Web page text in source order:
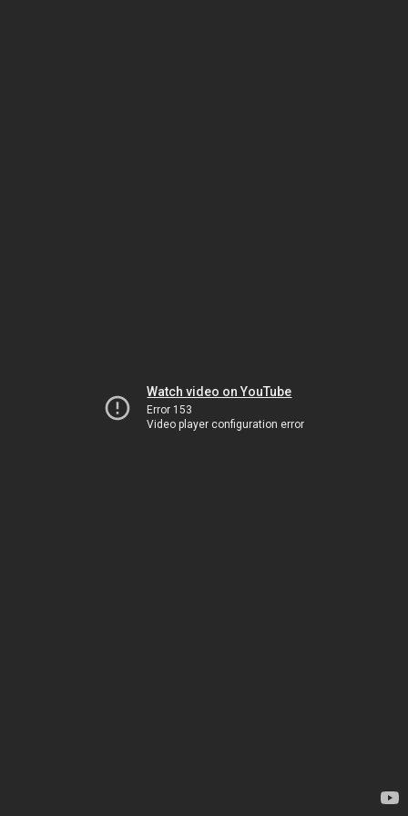
Watch video on YouTube
Error 153
Video player configuration error